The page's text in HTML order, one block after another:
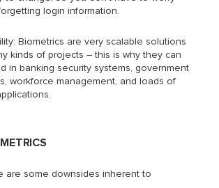
login information.
Biometrics are very scalable solutions
kinds of projects – this is why they can
in banking security systems, government
workforce management, and loads of
are some downsides inherent to